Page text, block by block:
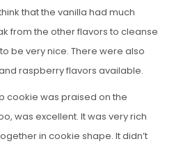
that the vanilla had much
from the other flavors to cleanse
be very nice. There were also
raspberry flavors available.
cookie was praised on the
was excellent. It was very rich
in cookie shape. It didn’t